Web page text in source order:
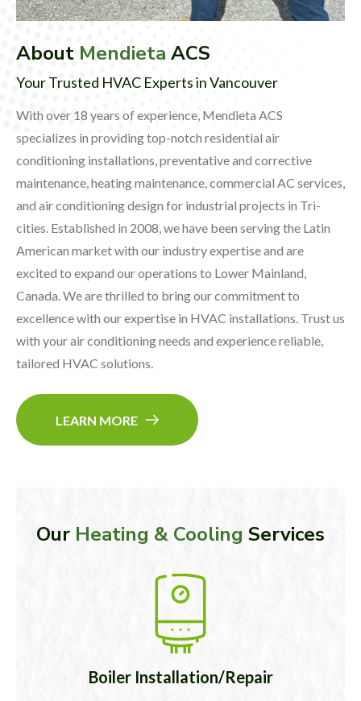
About Mendieta ACS
Your Trusted HVAC Experts in Vancouver
With over 18 years of experience, Mendieta ACS
specializes in providing top-notch residential air
conditioning installations, preventative and corrective
maintenance, heating maintenance, commercial AC services,
and air conditioning design for industrial projects in Tri-
cities. Established in 2008, we have been serving the Latin
American market with our industry expertise and are
excited to expand our operations to Lower Mainland,
Canada. We are thrilled to bring our commitment to
excellence with our expertise in HVAC installations. Trust us
with your air conditioning needs and experience reliable,
tailored HVAC solutions.
LEARN MORE
Our Heating & Cooling Services
Boiler Installation/Repair